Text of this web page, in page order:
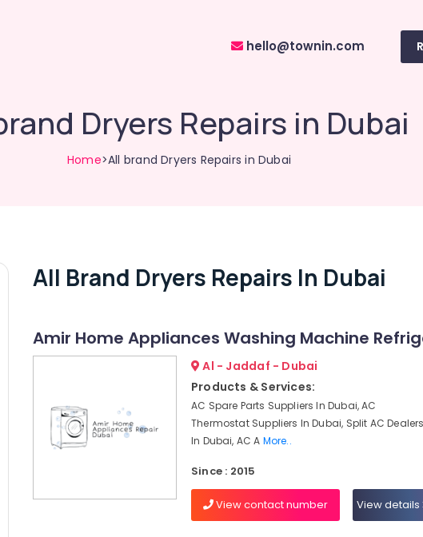
hello@townin.com
Dryers Repairs in Dubai
Home>All brand Dryers Repairs in Dubai
All Brand Dryers Repairs In Dubai
Amir Home Appliances Washing Machine
Al - Jaddaf - Dubai
Products & Services:
AC Spare Parts Suppliers In Dubai, AC
Thermostat Suppliers In Dubai, Split AC Dealers
In Dubai, AC A More..
Since : 2015
View contact number View details